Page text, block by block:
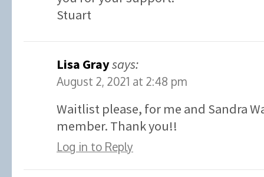
Stuart
Lisa Graysays:
August 2, 2021 at 2:48 pm
Waitlist please, for me and Sandra
member. Thank you!!
Log in to Reply